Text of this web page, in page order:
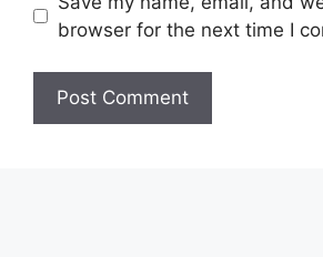
browser for the next time I